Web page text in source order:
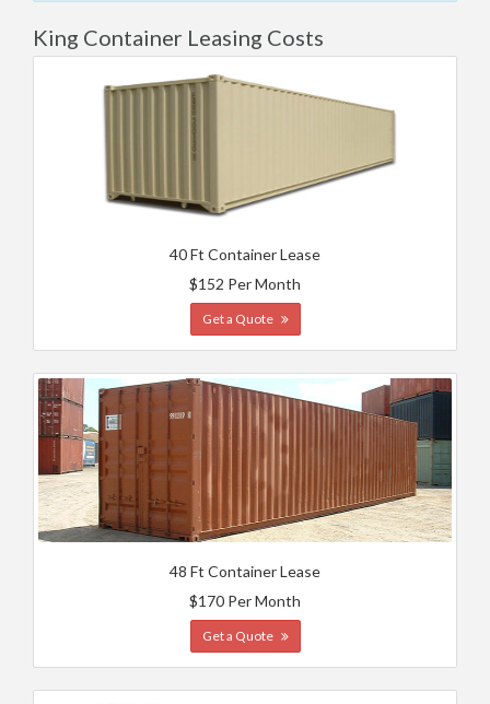
King Container Leasing Costs
40 Ft Container Lease
$152 Per Month
Get a Quote
48 Ft Container Lease
$170 Per Month
Get a Quote